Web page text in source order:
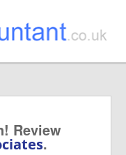
Review
.